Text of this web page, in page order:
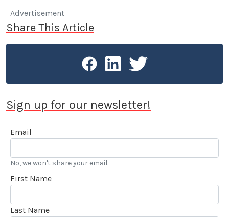
Advertisement
Share This Article
Sign up for our newsletter!
Email
No, we won't share your email.
First Name
Last Name